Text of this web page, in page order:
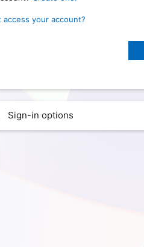
access your account?
Sign-in options